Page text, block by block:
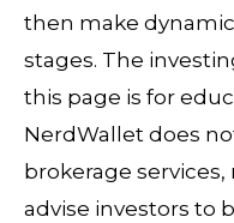
then make
stages. The
this page is for
NerdWallet does
brokerage
advise investors to